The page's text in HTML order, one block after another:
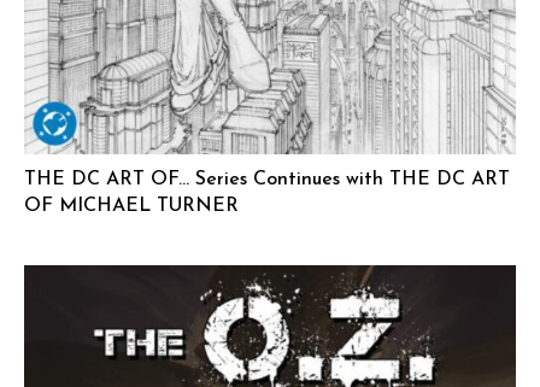
THE DC ART OF… Series Continues with THE DC ART
OF MICHAEL TURNER